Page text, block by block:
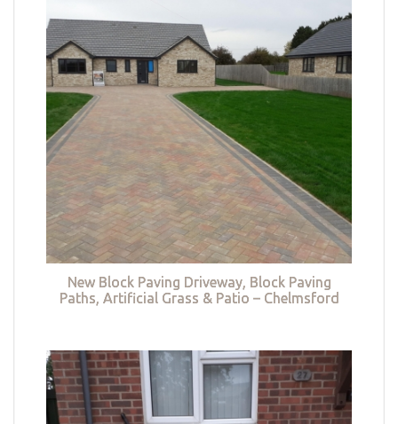
New Block Paving Driveway, Block Paving
Paths, Artificial Grass & Patio – Chelmsford